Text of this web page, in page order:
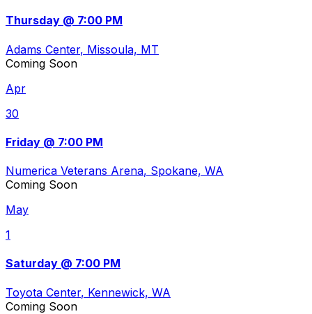
Thursday @ 7:00 PM
Adams Center, Missoula, MT
Coming Soon
Apr
30
Friday @ 7:00 PM
Numerica Veterans Arena, Spokane, WA
Coming Soon
May
1
Saturday @ 7:00 PM
Toyota Center, Kennewick, WA
Coming Soon